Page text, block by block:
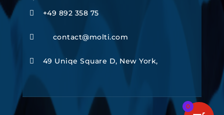
 +49 892 358 75
 contact@molti.com
 49 Uniqe Square D, New York,
0